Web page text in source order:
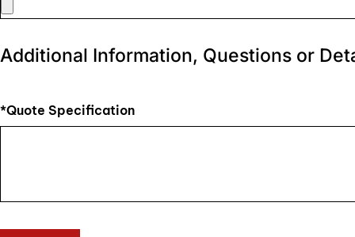
Additional Information, Questions or
*Quote Specification